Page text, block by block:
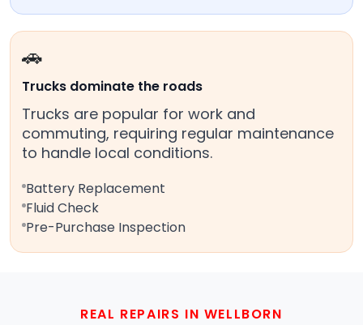
🚗
Trucks dominate the roads
Trucks are popular for work and
commuting, requiring regular maintenance
to handle local conditions.
Battery Replacement
Fluid Check
Pre-Purchase Inspection
REAL REPAIRS IN WELLBORN